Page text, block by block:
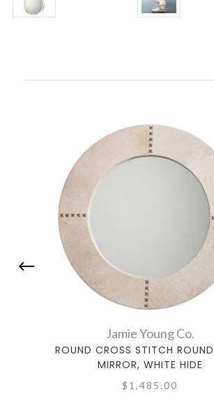
Jamie Young Co.
ROUND CROSS STITCH
MIRROR, WHITE HIDE
$1,485.00